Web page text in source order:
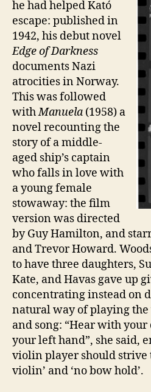
he had helped Kató
escape: published in
1942, his debut novel
Edge of Darkness
documents Nazi
atrocities in Norway.
This was followed
withManuela (1958) a
novel recounting the
story of a middle-
aged ship’s captain
who falls in love with
a young female
stowaway: the film
version was directed
by Guy Hamilton, and
and Trevor Howard.
to have three daughters,
Kate, and Havas gave up
concentrating instead on
natural way of playing
and song: “Hear with your
your left hand”, she said,
violin player should strive
violin’ and ‘no bow hold’.